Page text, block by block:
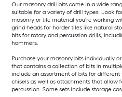
Our masonry drill bits come in a wide
suitable for a variety of drill types. Look
masonry or tile material you're working
grind heads for harder tiles like natural
bits for rotary and percussion drills,
hammers.
Purchase your masonry bits individually
that contains a collection of bits in
include an assortment of bits for different
chisels as well as attachments that allow
percussion. Some sets include storage